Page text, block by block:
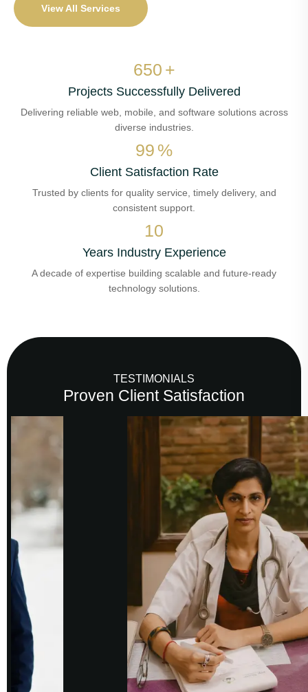
View All Services
650 +
Projects Successfully Delivered
Delivering reliable web, mobile, and software solutions across
diverse industries.
99 %
Client Satisfaction Rate
Trusted by clients for quality service, timely delivery, and
consistent support.
10
Years Industry Experience
A decade of expertise building scalable and future-ready
technology solutions.
TESTIMONIALS
Proven Client Satisfaction